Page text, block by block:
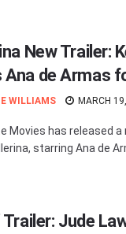
New Trailer:
Ana de Armas
WILLIAMS MARCH
Movies has released
starring Ana de
Trailer: Jude